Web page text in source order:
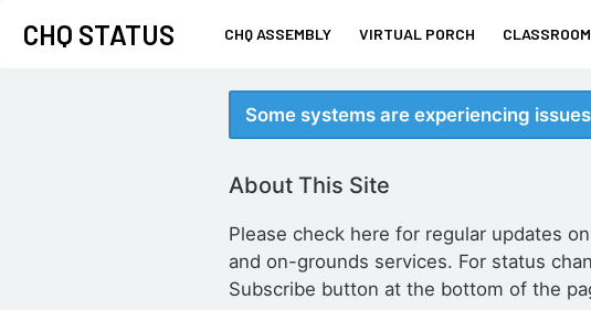
CHQ STATUS CHQ ASSEMBLY VIRTUAL PORCH CLASSROOM
Some systems are experiencing issues
About This Site
Please check here for regular updates
and on-grounds services. For status
Subscribe button at the bottom of the